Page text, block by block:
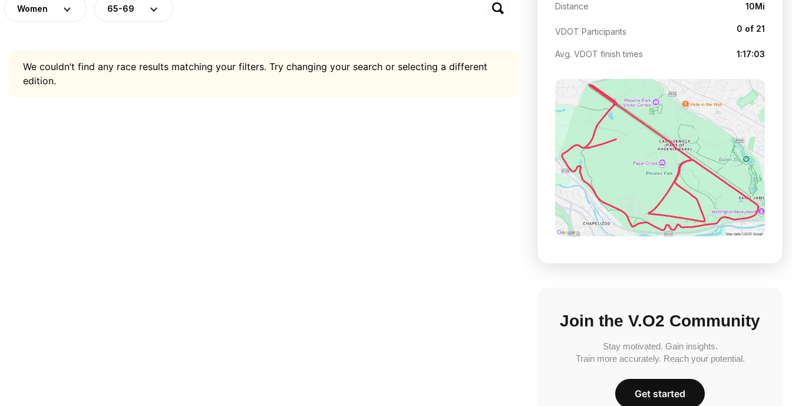
Women 65-69
We couldn’t find any race results matching your filters. Try changing your search or selecting a different
edition.
Distance 10Mi
VDOT Participants 0 of 21
Avg. VDOT finish times 1:17:03
Join the V.O2 Community
Stay motivated. Gain insights.
Train more accurately. Reach your potential.
Get started